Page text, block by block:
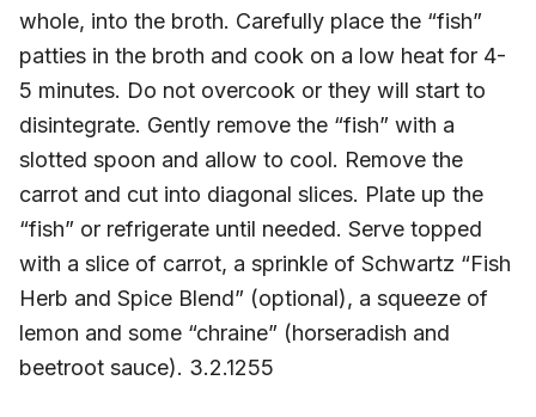
whole, into the broth. Carefully place the “fish”
patties in the broth and cook on a low heat for 4-
5 minutes. Do not overcook or they will start to
disintegrate. Gently remove the “fish” with a
slotted spoon and allow to cool. Remove the
carrot and cut into diagonal slices. Plate up the
“fish” or refrigerate until needed. Serve topped
with a slice of carrot, a sprinkle of Schwartz “Fish
Herb and Spice Blend” (optional), a squeeze of
lemon and some “chraine” (horseradish and
beetroot sauce). 3.2.1255